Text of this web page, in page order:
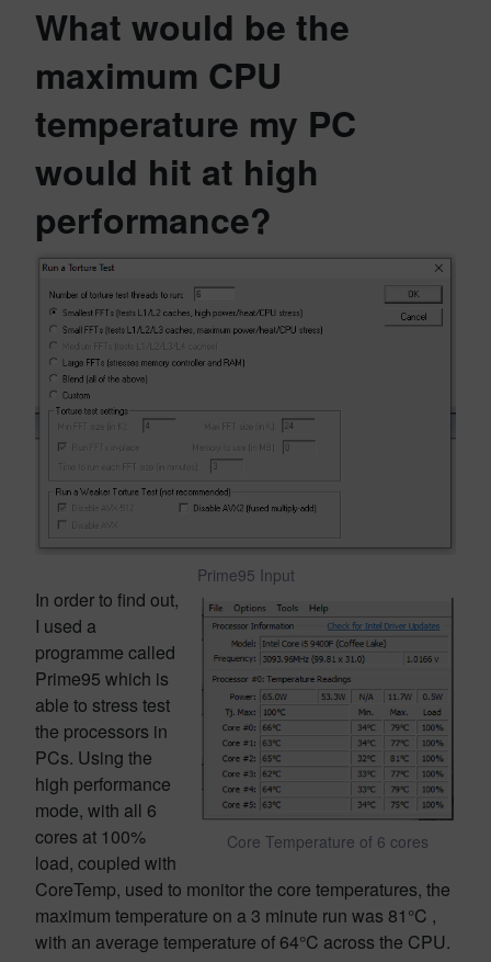
What would be the
maximum CPU
temperature my PC
would hit at high
performance?
Prime95 Input
Core Temperature of 6 cores
In order to find out,
I used a
programme called
Prime95 which is
able to stress test
the processors in
PCs. Using the
high performance
mode, with all 6
cores at 100%
load, coupled with
CoreTemp, used to monitor the core temperatures, the
maximum temperature on a 3 minute run was 81°C ,
with an average temperature of 64°C across the CPU.